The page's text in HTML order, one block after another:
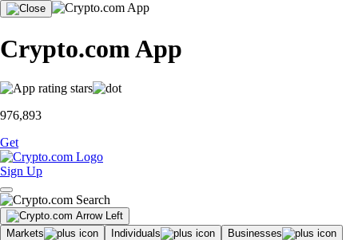
Crypto.com App
976,893
Get
Sign Up
Markets Individuals
Businesses